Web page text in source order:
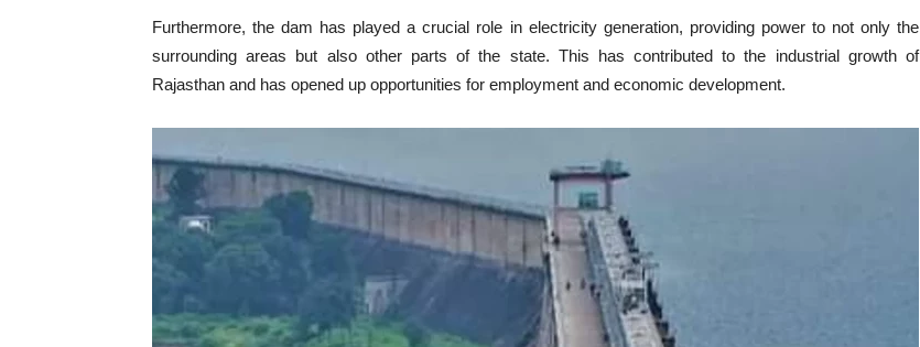
Furthermore, the dam has played a crucial role in electricity generation, providing power to not only the
surrounding areas but also other parts of the state. This has contributed to the industrial growth of
Rajasthan and has opened up opportunities for employment and economic development.